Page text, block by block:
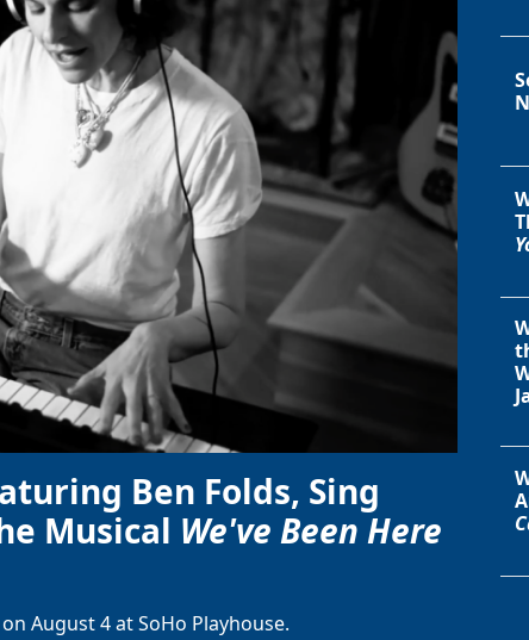
Ben Folds, Sing
Musical We've Been Here
August 4 at SoHo Playhouse.